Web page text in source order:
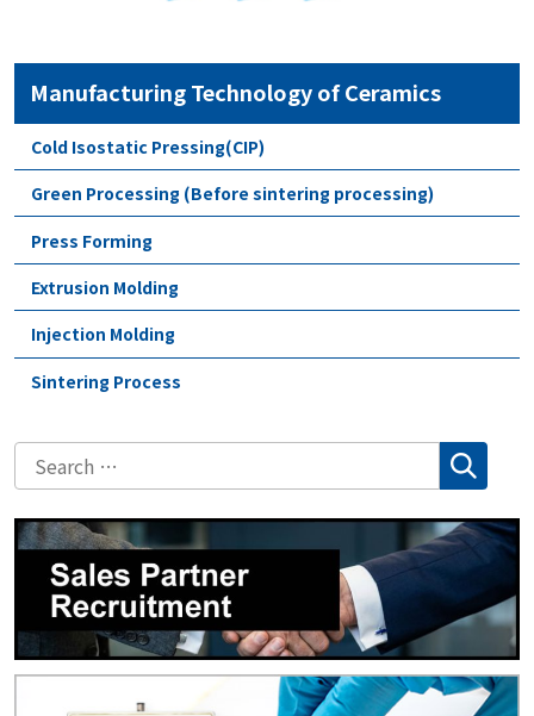
Manufacturing Technology of Ceramics
Cold Isostatic Pressing(CIP)
Green Processing (Before sintering processing)
Press Forming
Extrusion Molding
Injection Molding
Sintering Process